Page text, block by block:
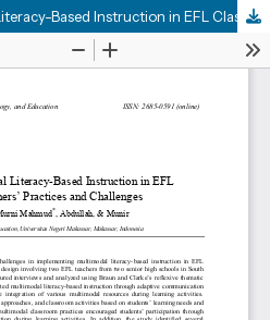
Implementing Multimodal Literacy-Based Instruction in EFL Classrooms: Teachers’ Practices and Challenges